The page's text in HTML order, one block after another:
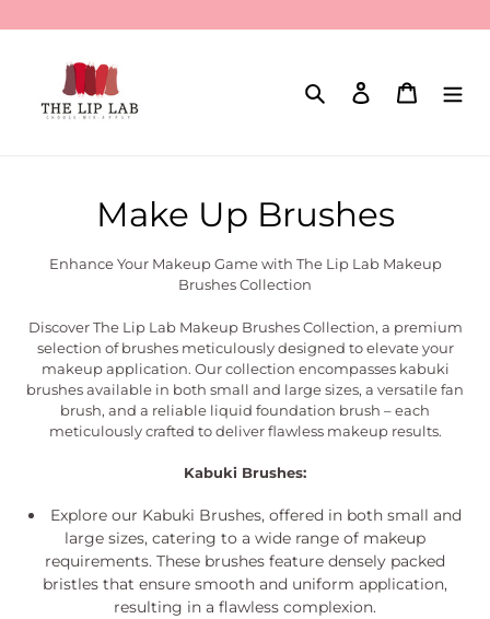
to
Search
Log in Cart
C
o
l
e
c
o
n
Make Up Brushes
Enhance Your Makeup Game with The Lip Lab Makeup
Brushes Collection
Discover The Lip Lab Makeup Brushes Collection, a premium
selection of brushes meticulously designed to elevate your
makeup application. Our collection encompasses kabuki
brushes available in both small and large sizes, a versatile fan
brush, and a reliable liquid foundation brush – each
meticulously crafted to deliver flawless makeup results.
Kabuki Brushes:
Explore our Kabuki Brushes, offered in both small and
large sizes, catering to a wide range of makeup
requirements. These brushes feature densely packed
bristles that ensure smooth and uniform application,
resulting in a flawless complexion.